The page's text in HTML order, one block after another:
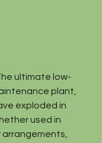
ultimate low-
plant,
exploded in
used in